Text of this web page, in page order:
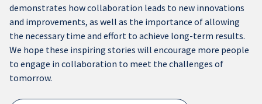
demonstrates how collaboration leads to new innovations
and improvements, as well as the importance of allowing
the necessary time and effort to achieve long-term results.
We hope these inspiring stories will encourage more people
to engage in collaboration to meet the challenges of
tomorrow.